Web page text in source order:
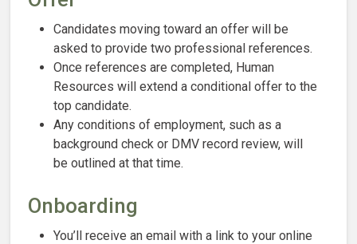
Candidates moving toward an offer will be
asked to provide two professional references.
Once references are completed, Human
Resources will extend a conditional offer to the
top candidate.
Any conditions of employment, such as a
background check or DMV record review, will
be outlined at that time.
Onboarding
You’ll receive an email with a link to your online